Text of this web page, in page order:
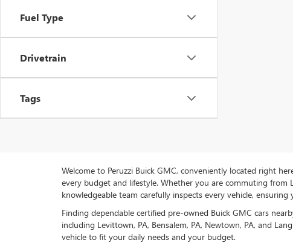
Fuel Type
Drivetrain
Tags
Welcome to Peruzzi Buick GMC, conveniently located right
every budget and lifestyle. Whether you are commuting from
knowledgeable team carefully inspects every vehicle,
Finding dependable certified pre-owned Buick GMC cars
including Levittown, PA, Bensalem, PA, Newtown, PA, and
vehicle to fit your daily needs and your budget.